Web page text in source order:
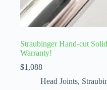
Straubinger Hand-cut
Warranty!
$1,088
Head Joints,